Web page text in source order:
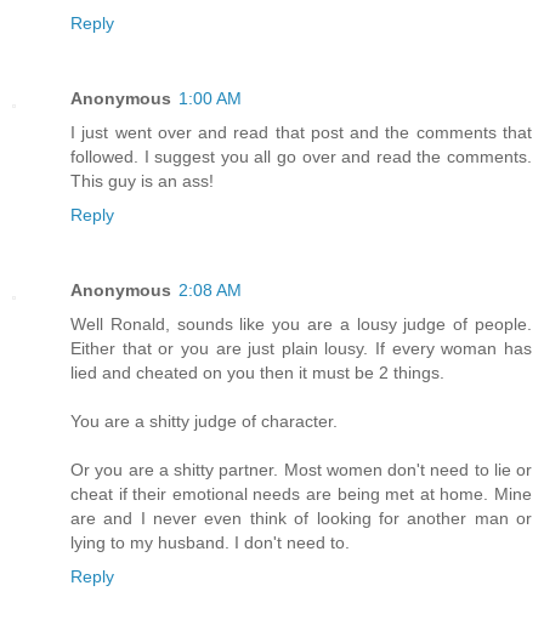
Reply
Anonymous 1:00 AM
I just went over and read that post and the comments that
followed. I suggest you all go over and read the comments.
This guy is an ass!
Reply
Anonymous 2:08 AM
Well Ronald, sounds like you are a lousy judge of people.
Either that or you are just plain lousy. If every woman has
lied and cheated on you then it must be 2 things.
You are a shitty judge of character.
Or you are a shitty partner. Most women don't need to lie or
cheat if their emotional needs are being met at home. Mine
are and I never even think of looking for another man or
lying to my husband. I don't need to.
Reply